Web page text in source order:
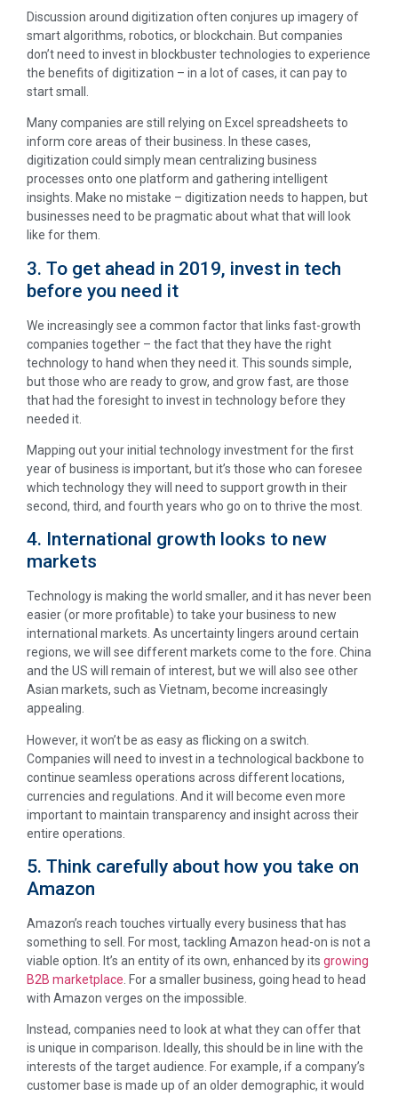
Discussion around digitization often conjures up imagery of
smart algorithms, robotics, or blockchain. But companies
don’t need to invest in blockbuster technologies to experience
the benefits of digitization – in a lot of cases, it can pay to
start small.
Many companies are still relying on Excel spreadsheets to
inform core areas of their business. In these cases,
digitization could simply mean centralizing business
processes onto one platform and gathering intelligent
insights. Make no mistake – digitization needs to happen, but
businesses need to be pragmatic about what that will look
like for them.
3. To get ahead in 2019, invest in tech
before you need it
We increasingly see a common factor that links fast-growth
companies together – the fact that they have the right
technology to hand when they need it. This sounds simple,
but those who are ready to grow, and grow fast, are those
that had the foresight to invest in technology before they
needed it.
Mapping out your initial technology investment for the first
year of business is important, but it’s those who can foresee
which technology they will need to support growth in their
second, third, and fourth years who go on to thrive the most.
4. International growth looks to new
markets
Technology is making the world smaller, and it has never been
easier (or more profitable) to take your business to new
international markets. As uncertainty lingers around certain
regions, we will see different markets come to the fore. China
and the US will remain of interest, but we will also see other
Asian markets, such as Vietnam, become increasingly
appealing.
However, it won’t be as easy as flicking on a switch.
Companies will need to invest in a technological backbone to
continue seamless operations across different locations,
currencies and regulations. And it will become even more
important to maintain transparency and insight across their
entire operations.
5. Think carefully about how you take on
Amazon
Amazon’s reach touches virtually every business that has
something to sell. For most, tackling Amazon head-on is not a
viable option. It’s an entity of its own, enhanced by its growing
B2B marketplace . For a smaller business, going head to head
with Amazon verges on the impossible.
Instead, companies need to look at what they can offer that
is unique in comparison. Ideally, this should be in line with the
interests of the target audience. For example, if a company’s
customer base is made up of an older demographic, it would